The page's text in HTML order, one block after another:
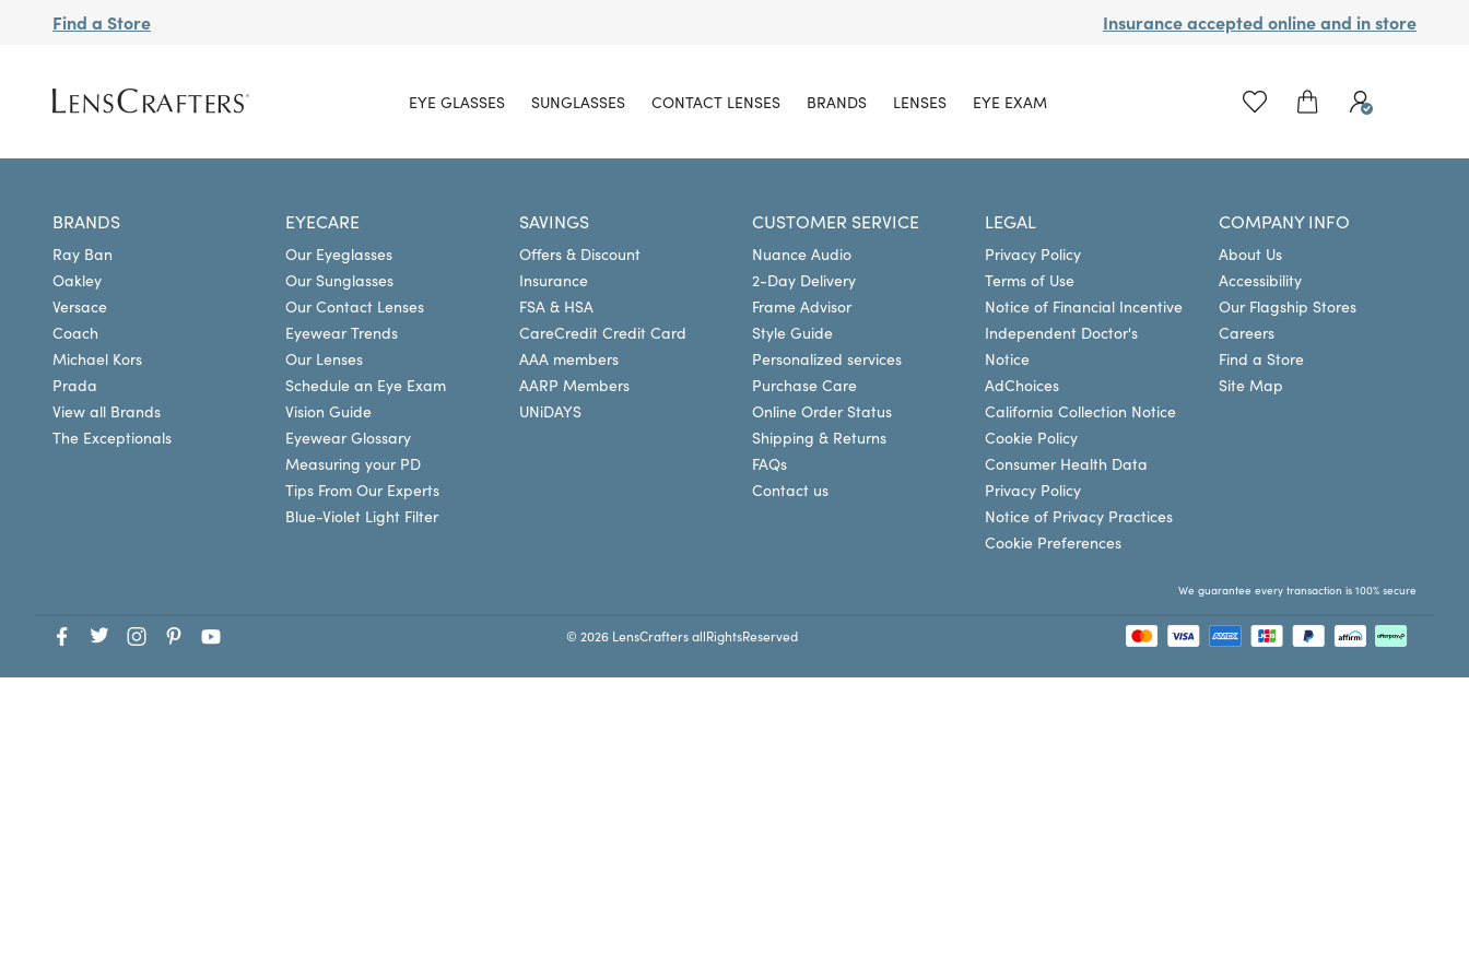
Find a Store Insurance accepted online and in store
EYE GLASSES SUNGLASSES CONTACT LENSES BRANDS LENSES EYE EXAM
BRANDS
Ray Ban
Oakley
Versace
Coach
Michael Kors
Prada
View all Brands
The Exceptionals
EYECARE
Our Eyeglasses
Our Sunglasses
Our Contact Lenses
Eyewear Trends
Our Lenses
Schedule an Eye Exam
Vision Guide
Eyewear Glossary
Measuring your PD
Tips From Our Experts
Blue-Violet Light Filter
SAVINGS
Offers & Discount
Insurance
FSA & HSA
CareCredit Credit Card
AAA members
AARP Members
UNiDAYS
CUSTOMER SERVICE
Nuance Audio
2-Day Delivery
Frame Advisor
Style Guide
Personalized services
Purchase Care
Online Order Status
Shipping & Returns
FAQs
Contact us
LEGAL
Privacy Policy
Terms of Use
Notice of Financial Incentive
Independent Doctor's
Notice
AdChoices
California Collection Notice
Cookie Policy
Consumer Health Data
Privacy Policy
Notice of Privacy Practices
Cookie Preferences
COMPANY INFO
About Us
Accessibility
Our Flagship Stores
Careers
Find a Store
Site Map
We guarantee every transaction is 100% secure
© 2026 LensCrafters allRightsReserved